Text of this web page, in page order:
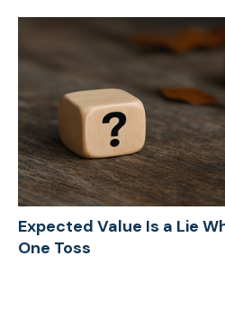
Expected Value Is a Lie
One Toss